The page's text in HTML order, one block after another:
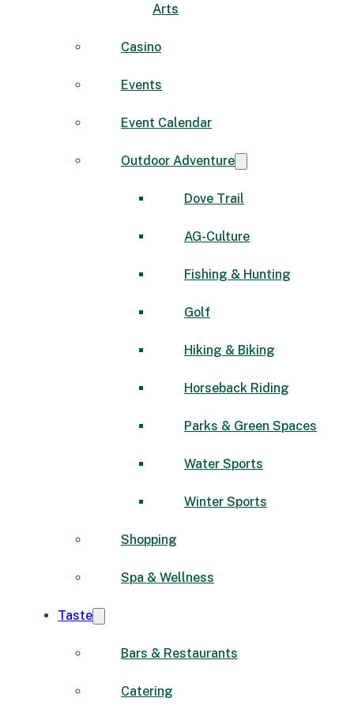
Arts
Casino
Events
Event Calendar
Outdoor Adventure
Dove Trail
AG-Culture
Fishing & Hunting
Golf
Hiking & Biking
Horseback Riding
Parks & Green Spaces
Water Sports
Winter Sports
Shopping
Spa & Wellness
Taste
Bars & Restaurants
Catering